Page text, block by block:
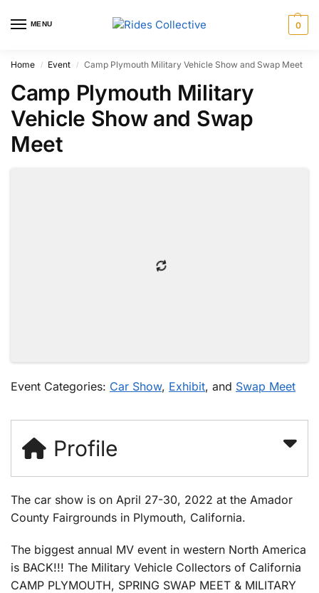
MENU 0
Home / Event / Camp Plymouth Military Vehicle Show and Swap Meet
Camp Plymouth Military
Vehicle Show and Swap
Meet
Event Categories: Car Show, Exhibit, and Swap Meet
Profile
The car show is on April 27-30, 2022 at the Amador
County Fairgrounds in Plymouth, California.
The biggest annual MV event in western North America
is BACK!!! The Military Vehicle Collectors of California
CAMP PLYMOUTH, SPRING SWAP MEET & MILITARY